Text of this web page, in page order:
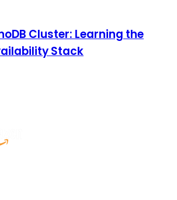
Cluster: Learning the
Stack